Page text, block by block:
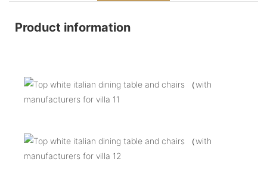
Product information